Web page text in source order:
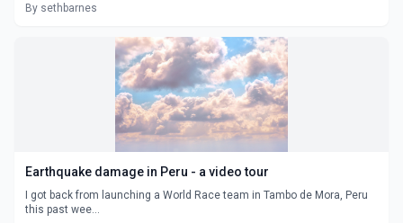
By sethbarnes
Earthquake damage in Peru - a video tour
I got back from launching a World Race team in Tambo de Mora, Peru
this past wee...